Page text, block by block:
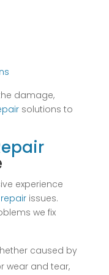
damage,
solutions to
experience
repairissues.
we fix
caused by
wear and tear,